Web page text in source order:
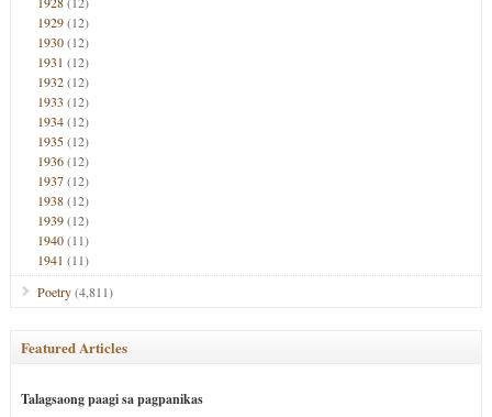
1929(12)
1930(12)
1931 (12)
1932(12)
1933 (12)
1934(12)
1935(12)
1936(12)
1937(12)
1938(12)
1939(12)
1940(11)
1941 (11)
Poetry(4,811)
Featured Articles
Talagsaong paagi sa pagpanikas